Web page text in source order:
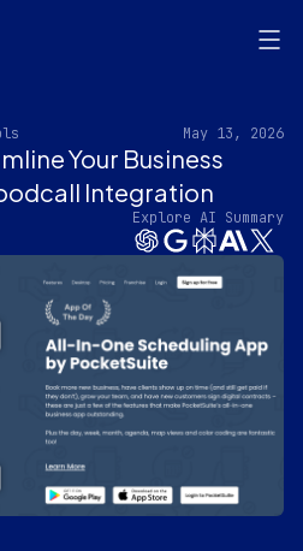
May 13, 2026
Your Business
Integration
Explore AI Summary